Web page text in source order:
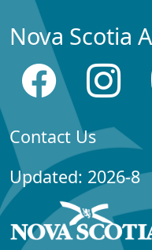
Nova Scotia
Contact Us
Updated: 2026-8